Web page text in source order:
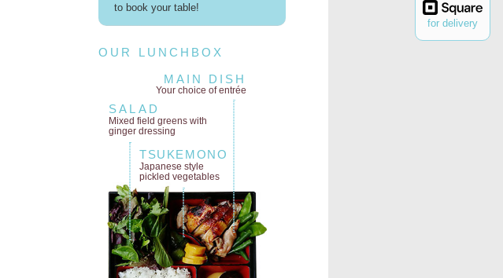
for delivery
to book your table!
OUR LUNCHBOX
MAIN DISH
Your choice of entrée
SALAD
Mixed field greenswith
ginger dressing
TSUKEMONO
Japanese style
pickled vegetables